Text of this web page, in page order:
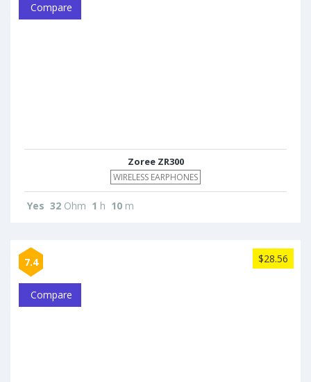
Compare
Zoree ZR300
WIRELESS EARPHONES
Yes 32 Ohm 1 h 10 m
7.4 $28.56
Compare